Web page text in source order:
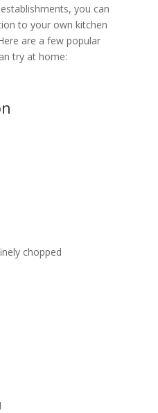
you can
to your own kitchen
are a few popular
try at home:
chopped